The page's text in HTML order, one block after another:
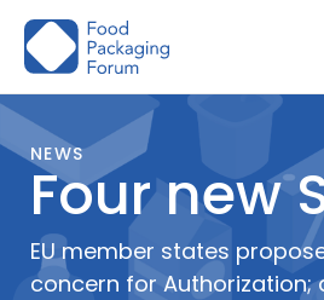
Skip
NEWS
Four new
EU member states
concern for